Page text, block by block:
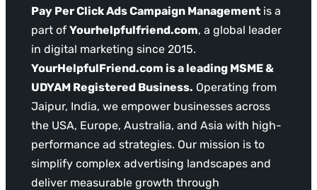
Pay Per Click Ads Campaign Management is a
part of Yourhelpfulfriend.com, a global leader
in digital marketing since 2015.
YourHelpfulFriend.com is a leading MSME &
UDYAM Registered Business. Operating from
Jaipur, India, we empower businesses across
the USA, Europe, Australia, and Asia with high-
performance ad strategies. Our mission is to
simplify complex advertising landscapes and
deliver measurable growth through